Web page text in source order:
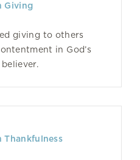
Giving
giving to others
in God’s
Thankfulness